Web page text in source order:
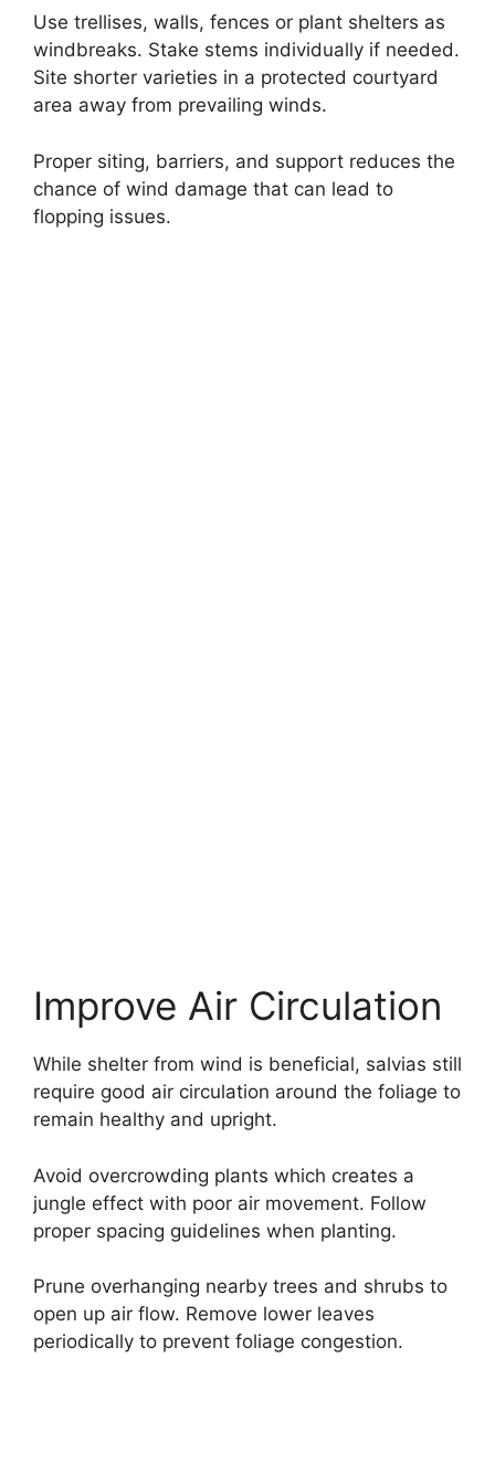
Use trellises, walls, fences or plant shelters as
windbreaks. Stake stems individually if needed.
Site shorter varieties in a protected courtyard
area away from prevailing winds.
Proper siting, barriers, and support reduces the
chance of wind damage that can lead to
flopping issues.
Improve Air Circulation
While shelter from wind is beneficial, salvias still
require good air circulation around the foliage to
remain healthy and upright.
Avoid overcrowding plants which creates a
jungle effect with poor air movement. Follow
proper spacing guidelines when planting.
Prune overhanging nearby trees and shrubs to
open up air flow. Remove lower leaves
periodically to prevent foliage congestion.